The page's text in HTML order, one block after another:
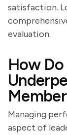
satisfaction.
evaluation.
How
Managing
aspect of